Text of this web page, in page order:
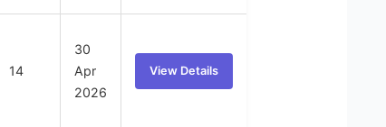
14
30
Apr
2026
View Details